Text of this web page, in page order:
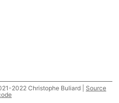
2022 Christophe Buliard | Source